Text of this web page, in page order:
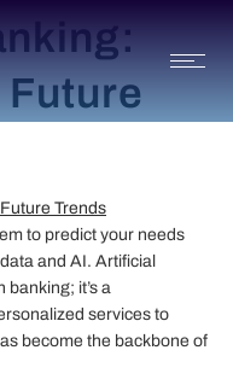
to predict your needs
and AI. Artificial
banking; it’s a
services to
become the backbone of